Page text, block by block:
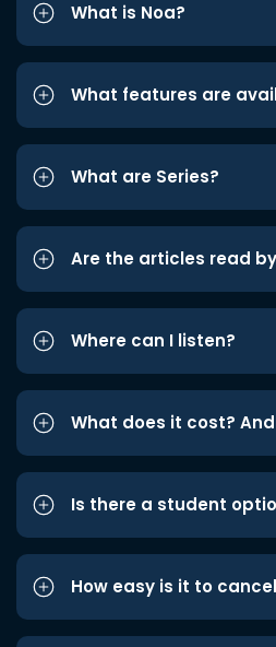
What is Noa?
What features are
What are Series?
Are the articles read
Where can I listen?
What does it cost?
Is there a student
How easy is it to